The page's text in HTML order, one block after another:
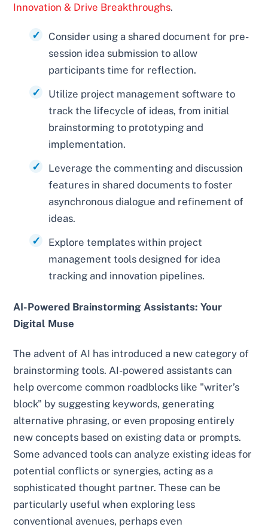
Innovation & Drive Breakthroughs.
Consider using a shared document for pre-
session idea submission to allow
participants time for reflection.
Utilize project management software to
track the lifecycle of ideas, from initial
brainstorming to prototyping and
implementation.
Leverage the commenting and discussion
features in shared documents to foster
asynchronous dialogue and refinement of
ideas.
Explore templates within project
management tools designed for idea
tracking and innovation pipelines.
AI-Powered Brainstorming Assistants: Your
Digital Muse
The advent of AI has introduced a new category of
brainstorming tools. AI-powered assistants can
help overcome common roadblocks like "writer’s
block" by suggesting keywords, generating
alternative phrasing, or even proposing entirely
new concepts based on existing data or prompts.
Some advanced tools can analyze existing ideas for
potential conflicts or synergies, acting as a
sophisticated thought partner. These can be
particularly useful when exploring less
conventional avenues, perhaps even